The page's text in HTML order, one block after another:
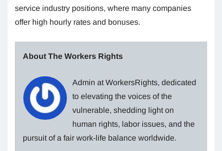
service industry positions, where many companies
offer high hourly rates and bonuses.
About The Workers Rights
Admin at WorkersRights, dedicated
to elevating the voices of the
vulnerable, shedding light on
human rights, labor issues, and the
pursuit of a fair work-life balance worldwide.